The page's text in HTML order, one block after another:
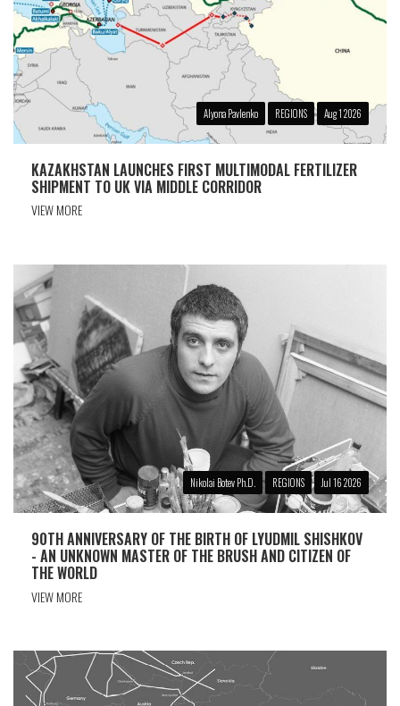
Alyona Pavlenko REGIONS Aug 1 2026
KAZAKHSTAN LAUNCHES FIRST MULTIMODAL FERTILIZER
SHIPMENT TO UK VIA MIDDLE CORRIDOR
VIEW MORE
Nikolai Botev Ph.D. REGIONS Jul 16 2026
90TH ANNIVERSARY OF THE BIRTH OF LYUDMIL SHISHKOV
- AN UNKNOWN MASTER OF THE BRUSH AND CITIZEN OF
THE WORLD
VIEW MORE